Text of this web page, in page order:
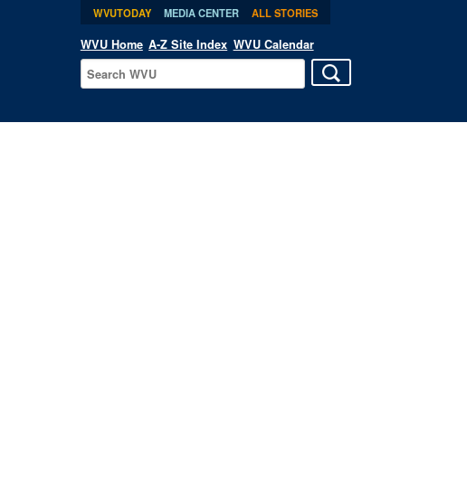
WVUTODAY MEDIA CENTER ALL STORIES
WVU Home A-Z Site Index WVU Calendar